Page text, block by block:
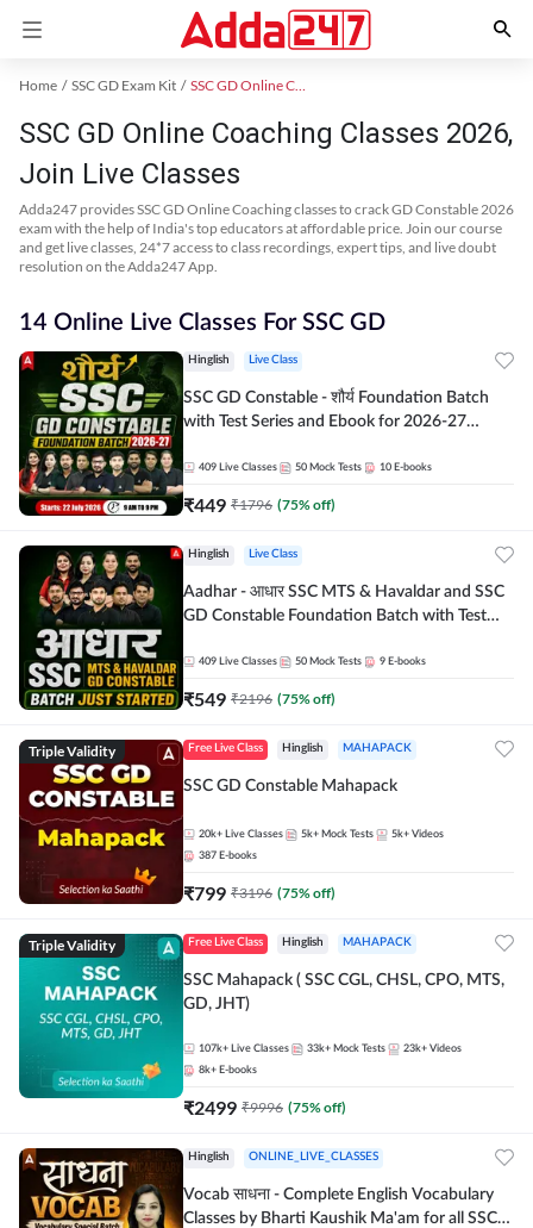
Home SSC GD Exam Kit SSC GD Online Coaching
SSC GD Online Coaching Classes 2026,
Join Live Classes
Adda247 provides SSC GD Online Coaching classes to crack GD Constable 2026
exam with the help of India's top educators at affordable price. Join our course
and get live classes, 24*7 access to class recordings, expert tips, and live doubt
resolution on the Adda247 App.
14 Online Live Classes For SSC GD
Hinglish Live Class
SSC GD Constable - शौर्य Foundation Batch
with Test Series and Ebook for 2026-27
Adda247
409 Live Classes 50 Mock Tests 10 E-books
₹449 ₹1796 (75% off)
Hinglish Live Class
Aadhar - आधार SSC MTS & Havaldar and SSC
GD Constable Foundation Batch with Test
Hinglish | Online Live Classes by Adda 247
409 Live Classes 50 Mock Tests 9 E-books
₹549 ₹2196 (75% off)
Triple Validity Free Live Class Hinglish MAHAPACK
SSC GD Constable Mahapack
20k+ Live Classes 5k+ Mock Tests 5k+ Videos
387 E-books
₹799 ₹3196 (75% off)
Triple Validity Free Live Class Hinglish MAHAPACK
SSC Mahapack ( SSC CGL, CHSL, CPO, MTS,
GD, JHT)
107k+ Live Classes 33k+ Mock Tests 23k+ Videos
8k+ E-books
₹2499 ₹9996 (75% off)
Hinglish ONLINE_LIVE_CLASSES
Vocab साधना - Complete English Vocabulary
Classes by Bharti Kaushik Ma'am for all SSC